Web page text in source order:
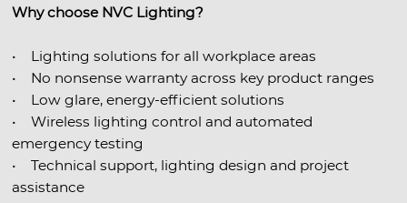
Why choose NVC Lighting?
• Lighting solutions for all workplace areas
• No nonsense warranty across key product ranges
• Low glare, energy-efficient solutions
• Wireless lighting control and automated
emergency testing
• Technical support, lighting design and project
assistance